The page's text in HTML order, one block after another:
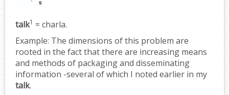
talk1 = charla.
Example: The dimensions of this problem are
rooted in the fact that there are increasing means
and methods of packaging and disseminating
information -several of which I noted earlier in my
talk.